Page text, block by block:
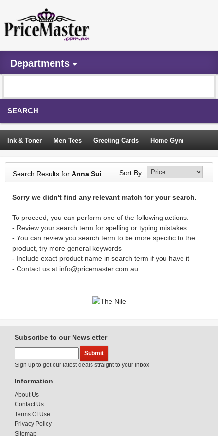
Departments
SEARCH
Ink & Toner Men Tees Greeting Cards Home Gym
Camping Tents Backpacks Travel Accessories
Trampoline Garden Decor Blouses Sleeping Bags
Sign In
Search Results for Anna Sui Sort By:
Sorry we didn't find any relevant match for your search.
To proceed, you can perform one of the following actions:
- Review your search term for spelling or typing mistakes
- You can review you search term to be more specific to the
product, try more general keywords
- Include exact product name in search term if you have it
- Contact us at info@pricemaster.com.au
Subscribe to our Newsletter
Sign up to get our latest deals straight to your inbox
Information
About Us
Contact Us
Terms Of Use
Privacy Policy
Sitemap